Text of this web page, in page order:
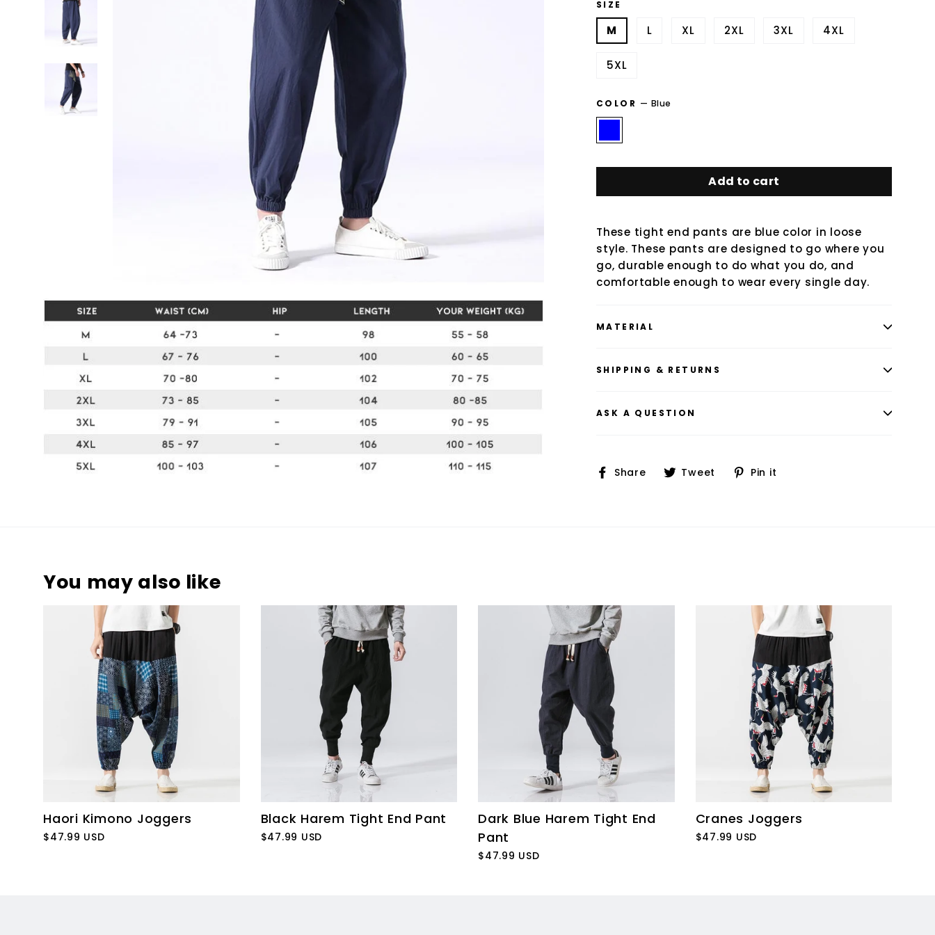
SIZE
M L XL 2XL 3XL 4XL
5XL
COLOR — Blue
Add to cart
These tight end pants are blue color in loose
style. These pants are designed to go where you
go, durable enough to do what you do, and
comfortable enough to wear every single day.
MATERIAL
SHIPPING & RETURNS
ASK A QUESTION
Share
ShareTweet
TweetPin it
You may also like
Haori Kimono Joggers
$47.99 USD
Black Harem Tight End Pant
$47.99 USD
Dark Blue Harem Tight End
Pant
$47.99 USD
Cranes Joggers
$47.99 USD